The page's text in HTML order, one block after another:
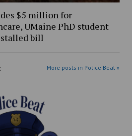
$5 million for
UMaine PhD student
bill
More posts in Police Beat »